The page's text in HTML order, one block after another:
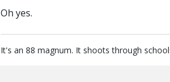
Oh yes.
It's an 88 magnum. It shoots through